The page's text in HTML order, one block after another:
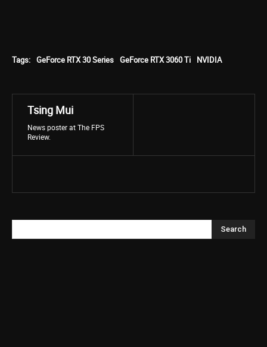
Tags: GeForce RTX 30 Series GeForce RTX 3060 Ti NVIDIA
Tsing Mui
News poster at The FPS
Review.
Search